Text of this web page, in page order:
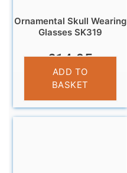
Ornamental Skull Wearing
Glasses SK319
£14.95
ADD TO
BASKET